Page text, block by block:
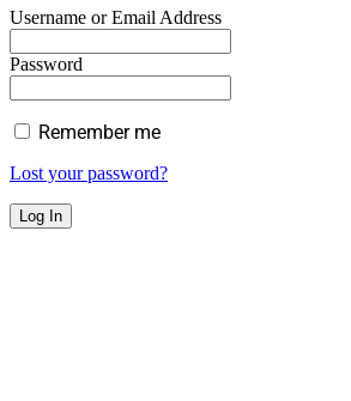
Username or Email Address
Password
Remember me
Lost your password?